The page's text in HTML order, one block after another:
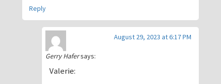
Reply
Gerry Hafersays:
August 29, 2023 at 6:17 PM
Valerie: